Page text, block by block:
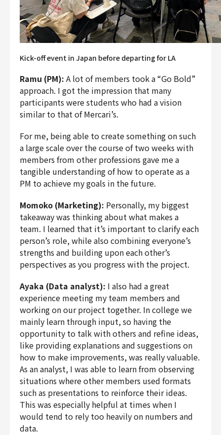
Kick-off event in Japan before departing for LA
Ramu (PM): A lot of members took a “Go Bold”
approach. I got the impression that many
participants were students who had a vision
similar to that of Mercari’s.
For me, being able to create something on such
a large scale over the course of two weeks with
members from other professions gave me a
tangible understanding of how to operate as a
PM to achieve my goals in the future.
Momoko (Marketing): Personally, my biggest
takeaway was thinking about what makes a
team. I learned that it’s important to clarify each
person’s role, while also combining everyone’s
strengths and building upon each other’s
perspectives as you progress with the project.
Ayaka (Data analyst): I also had a great
experience meeting my team members and
working on our project together. In college we
mainly learn through input, so having the
opportunity to talk with others and refine ideas,
like providing explanations and suggestions on
how to make improvements, was really valuable.
As an analyst, I was able to learn from observing
situations where other members used formats
such as presentations to reinforce their ideas.
This was especially helpful at times when I
would tend to rely too heavily on numbers and
data.